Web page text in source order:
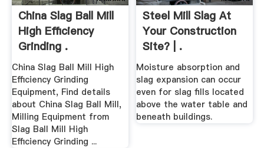
China Slag Ball Mill
High Efficiency
Grinding .
China Slag Ball Mill High
Efficiency Grinding
Equipment, Find details
about China Slag Ball Mill,
Milling Equipment from
Slag Ball Mill High
Efficiency Grinding ...
Steel Mill Slag At
Your Construction
Site? | .
Moisture absorption and
slag expansion can occur
even for slag fills located
above the water table and
beneath buildings.